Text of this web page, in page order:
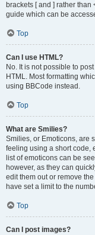
brackets [ and ] rather
guide which can be
Top
Can I use HTML?
No. It is not possible to
HTML. Most formatting
using BBCode instead.
Top
What are Smilies?
Smilies, or Emoticons, are
feeling using a short code,
list of emoticons can be
however, as they can
edit them out or remove
have set a limit to the
Top
Can I post images?